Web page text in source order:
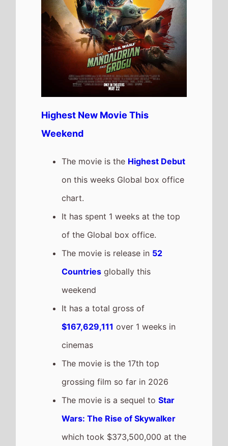
Countriesglobally this
weekend
It has a total gross of
$167,629,111over 1 weeks in
cinemas
Wars: The Rise of Skywalker
which took $373,500,000 at the
box office after 1 weeks in
cinemas.
The movie goes down the chart
to number 2 on this weeks
Global box office
It grosses $48,536,000 over the
weekend, a 42% drop from last
weekend
It has a total gross of
$782,357,000 over 5 weeks in
cinemas
The movie is release in84